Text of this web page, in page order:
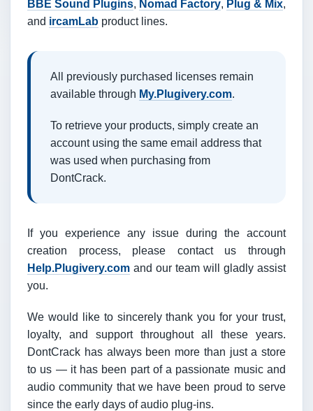
BBE Sound Plugins, Nomad Factory, Plug & Mix,
and ircamLab product lines.
All previously purchased licenses remain
available through My.Plugivery.com.
To retrieve your products, simply create an
account using the same email address that
was used when purchasing from
DontCrack.
If you experience any issue during the account
creation process, please contact us through
Help.Plugivery.com and our team will gladly assist
you.
We would like to sincerely thank you for your trust,
loyalty, and support throughout all these years.
DontCrack has always been more than just a store
to us — it has been part of a passionate music and
audio community that we have been proud to serve
since the early days of audio plug-ins.